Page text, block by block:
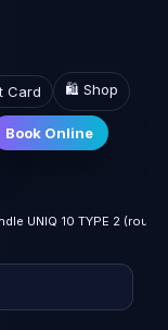
Card 🛍️ Shop
Book Online
UNIQ 10 TYPE 2